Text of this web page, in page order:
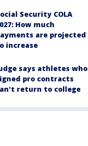
Security COLA
How much
are projected
increase
says athletes who
pro contracts
return to college